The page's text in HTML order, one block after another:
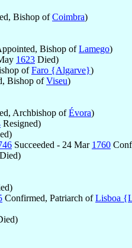
Bishop ofCoimbra)
Bishop ofLamego)
1623 Died)
ofFaro {Algarve})
Bishop ofViseu)
Archbishop ofÉvora)
Resigned)
Succeeded - 24 Mar 1760
Died)
Confirmed, Patriarch ofLisboa